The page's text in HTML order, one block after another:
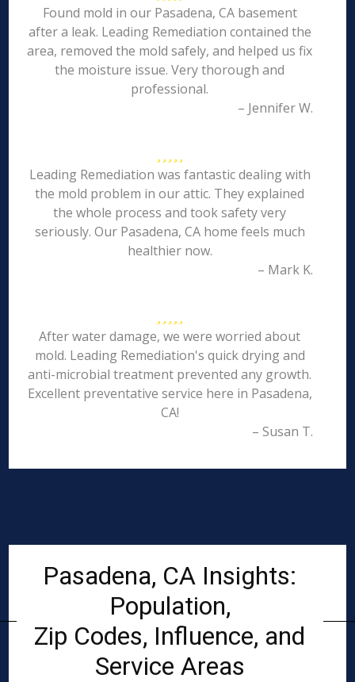
Found mold in our Pasadena, CA basement
after a leak. Leading Remediation contained the
area, removed the mold safely, and helped us fix
the moisture issue. Very thorough and
professional.
– Jennifer W.
Leading Remediation was fantastic dealing with
the mold problem in our attic. They explained
the whole process and took safety very
seriously. Our Pasadena, CA home feels much
healthier now.
– Mark K.
After water damage, we were worried about
mold. Leading Remediation's quick drying and
anti-microbial treatment prevented any growth.
Excellent preventative service here in Pasadena,
CA!
– Susan T.
Pasadena, CA Insights:
Population,
Zip Codes, Influence, and
Service Areas